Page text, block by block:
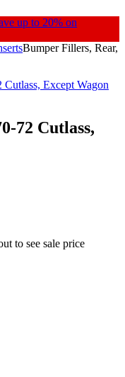
up to 20% on
Bumper Fillers, Rear,
72 Cutlass,
to see sale price